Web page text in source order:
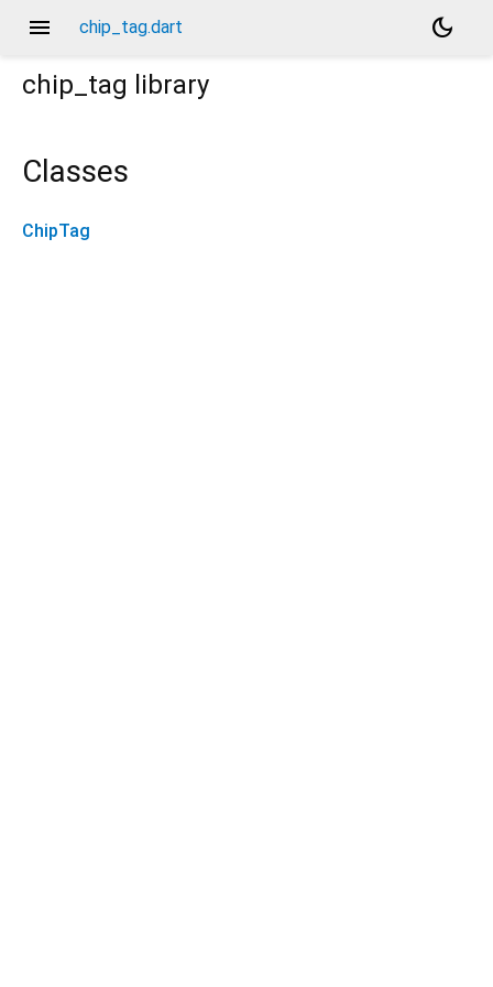
menu chip_tag.dart
dark_mode
chip_tag library
Classes
ChipTag